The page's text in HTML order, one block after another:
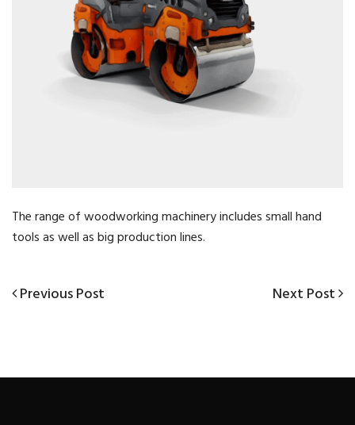
The range of woodworking machinery includes small hand
tools as well as big production lines.
Post
Previous
Previous Post
Next
Next Post